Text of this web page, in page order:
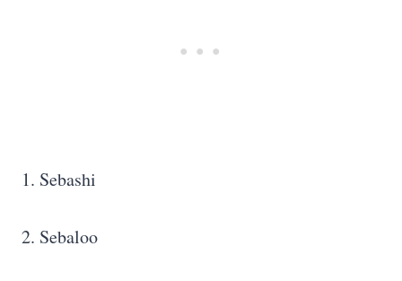
1. Sebashi
2. Sebaloo